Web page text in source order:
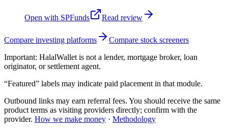
Open with SPFunds Read review
Compare investing platforms
Compare stock screeners
Important: HalalWallet is not a lender, mortgage broker, loan
originator, or settlement agent.
“Featured” labels may indicate paid placement in that module.
Outbound links may earn referral fees. You should receive the same
product terms as visiting providers directly; confirm with the
provider. How we make money · Methodology